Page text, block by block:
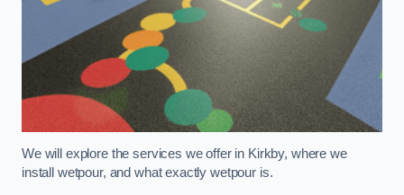
We will explore the services we offer in Kirkby, where we
install wetpour, and what exactly wetpour is.